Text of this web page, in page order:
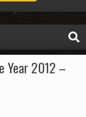
Year 2012 –